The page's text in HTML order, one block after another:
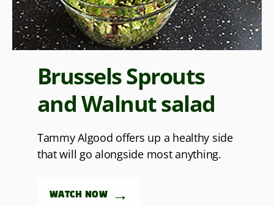
Brussels Sprouts
and Walnut salad
Tammy Algood offers up a healthy side
that will go alongside most anything.
WATCH NOW →